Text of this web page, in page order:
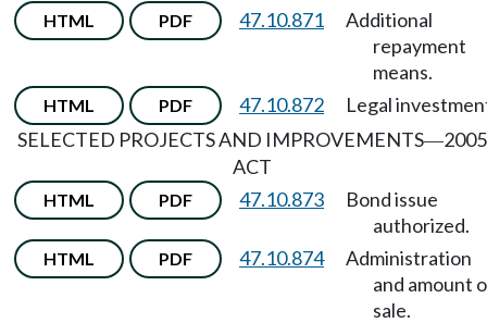
HTML PDF 47.10.871
Additional
repayment
means.
HTML PDF 47.10.872
Legal
SELECTED PROJECTS AND IMPROVEMENTS—2005
ACT
HTML PDF 47.10.873
Bond issue
authorized.
HTML PDF 47.10.874
Administration
and amount
sale.